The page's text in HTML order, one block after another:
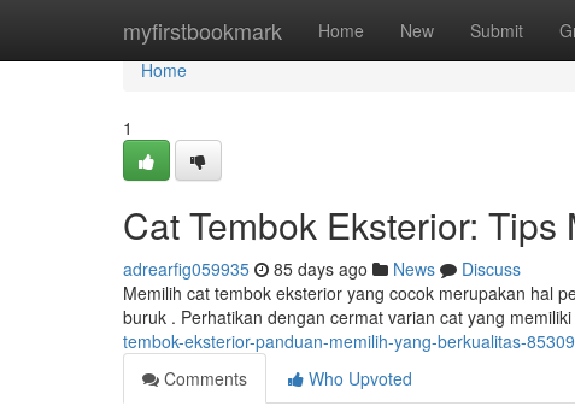
myfirstbookmark Home New Submit
Home
Home
1
Cat Tembok Eksterior:
adrearfig059935 85 days ago News
Discuss
Memilih cat tembok eksterior yang cocok merupakan hal
buruk . Perhatikan dengan cermat varian cat yang
tembok-eksterior-panduan-memilih-yang-berkualitas-
Comments
Who Upvoted